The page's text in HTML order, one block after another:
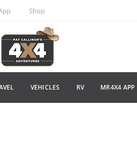
Shop
VEHICLES RV MR4X4 APP